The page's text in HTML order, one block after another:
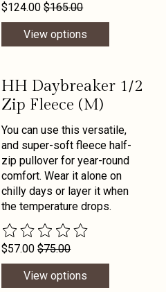
$124.00 $165.00
View options
HH Daybreaker 1/2
Zip Fleece (M)
You can use this versatile,
and super-soft fleece half-
zip pullover for year-round
comfort. Wear it alone on
chilly days or layer it when
the temperature drops.
The rating of this product is
$57.00 $75.00
View options